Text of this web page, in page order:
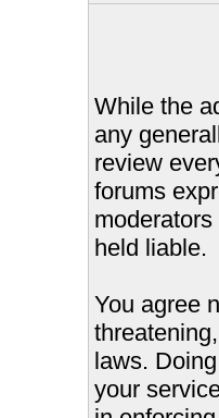
While the
any
review
forums
held liable.
You agree
laws.
your